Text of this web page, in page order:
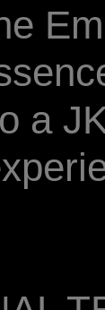
a